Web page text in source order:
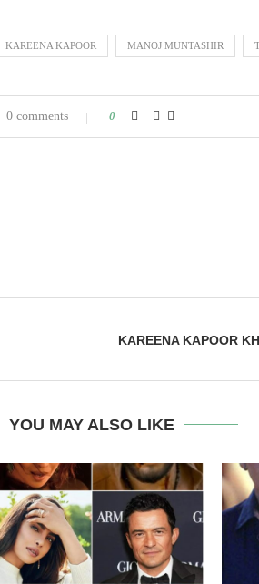
KAREENA KAPOOR MANOJ MUNTASHIR
0 comments 0
KAREENA KAPOOR
YOU MAY ALSO LIKE